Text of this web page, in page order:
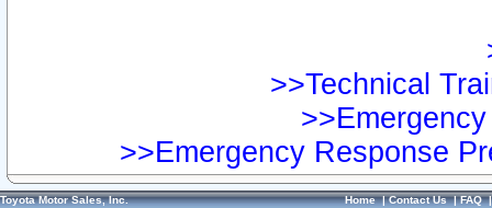
>>Technical
>>Emergency Response
Toyota Motor Sales, Inc. Home|Contact Us|FAQ